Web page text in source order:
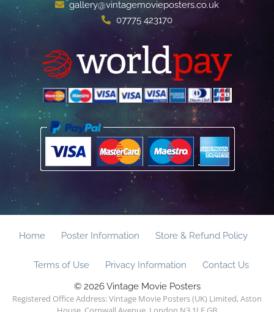
gallery@vintagemovieposters.co.uk
07775 423170
Home Poster Information Store & Refund Policy
Terms of Use Privacy Information
Contact Us
© 2026 Vintage Movie Posters
Registered Office Address: Vintage Movie Posters (UK) Limited, Aston